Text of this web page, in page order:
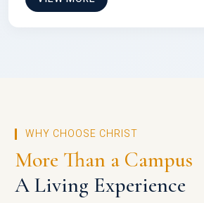
WHY CHOOSE CHRIST
More Than a Campus
A Living Experience